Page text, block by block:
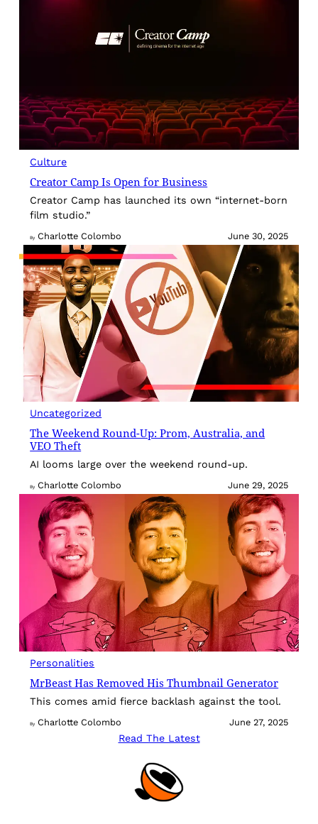
Culture
Creator Camp Is Open for Business
Creator Camp has launched its own “internet-born
film studio.”
By Charlotte Colombo June 30, 2025
Uncategorized
The Weekend Round-Up: Prom, Australia, and
VEO Theft
AI looms large over the weekend round-up.
By Charlotte Colombo June 29, 2025
Personalities
MrBeast Has Removed His Thumbnail Generator
This comes amid fierce backlash against the tool.
By Charlotte Colombo June 27, 2025
Read The Latest